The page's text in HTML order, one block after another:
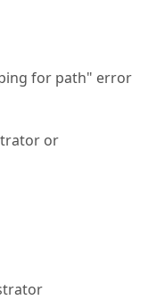
for path" error
or